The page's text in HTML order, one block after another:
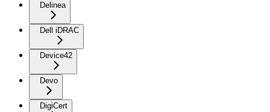
Delinea
Dell iDRAC
Device42
Devo
DigiCert